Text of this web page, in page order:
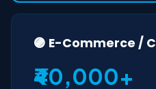
🟣 E-Commerce /
₹40,000+